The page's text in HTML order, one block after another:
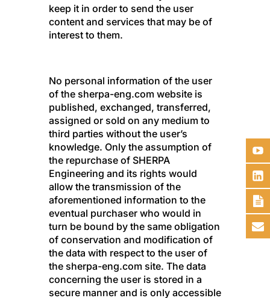
keep it in order to send the user
content and services that may be of
interest to them.
No personal information of the user
of the sherpa-eng.com website is
published, exchanged, transferred,
assigned or sold on any medium to
third parties without the user’s
knowledge. Only the assumption of
the repurchase of SHERPA
Engineering and its rights would
allow the transmission of the
aforementioned information to the
eventual purchaser who would in
turn be bound by the same obligation
of conservation and modification of
the data with respect to the user of
the sherpa-eng.com site. The data
concerning the user is stored in a
secure manner and is only accessible